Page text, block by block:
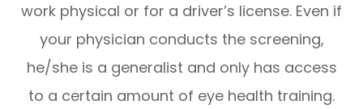
work physical or for a driver’s license. Even if
your physician conducts the screening,
he/she is a generalist and only has access
to a certain amount of eye health training.